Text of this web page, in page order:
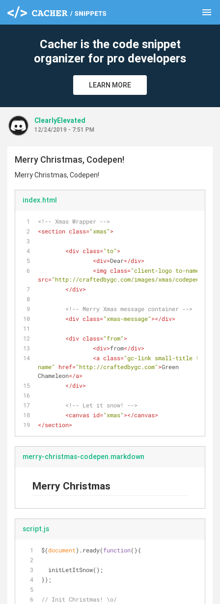
menu
Cacher is the code snippet
organizer for pro developers
LEARN MORE
ClearlyElevated
12/24/2019 - 7:51 PM
Merry Christmas, Codepen!
Merry Christmas, Codepen!
index.html
<!-- Xmas Wrapper -->
<section class="xmas">
<div class="to">
<div>Dear</div>
<img class="client-logo to-name"
src="http://craftedbygc.com/images/xmas/codepen.png"
</div>
<!-- Merry Xmas message container -->
<div class="xmas-message"></div>
<div class="from">
<div>from</div>
<a class="gc-link small-title from-
name"
href="http://craftedbygc.com">Green
Chameleon</a>
</div>
<!-- Let it snow! -->
<canvas id="xmas"></canvas>
</section>
merry-christmas-codepen.markdown
Merry Christmas
script.js
$(document).ready(function( ) {
  initLetItSnow();
});
// Init Christmas! \o/
clear